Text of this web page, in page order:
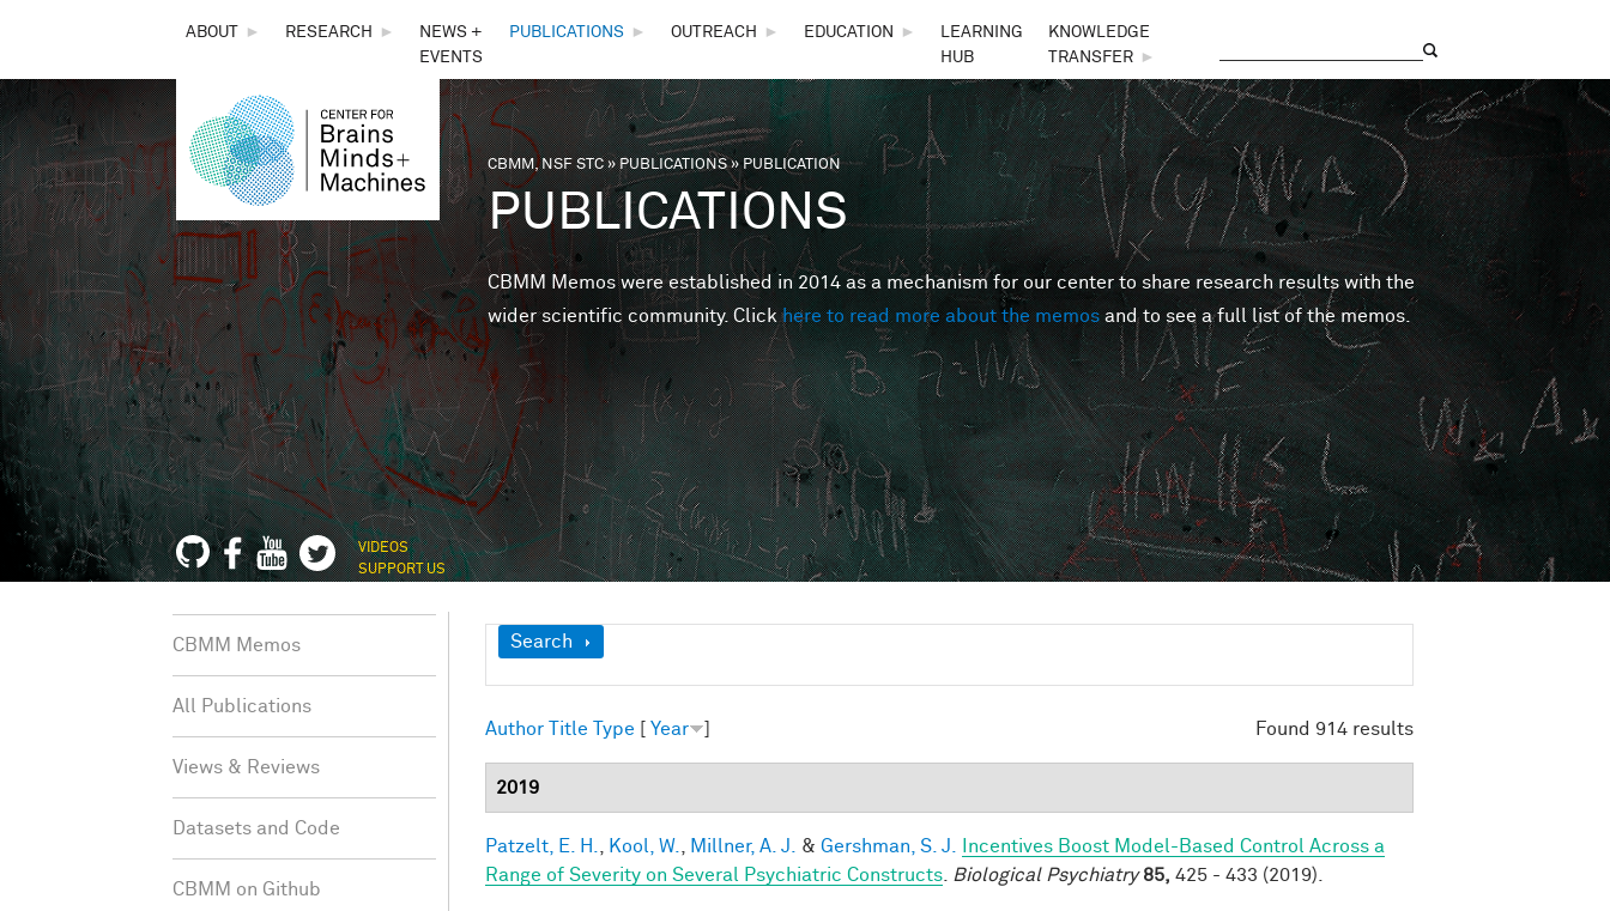
THE
CENTER
FOR
BRAINS,
MINDS &
MACHINES
ABOUT ► RESEARCH ►
NEWS +
EVENTS
PUBLICATIONS ► OUTREACH ► EDUCATION ►
LEARNING
HUB
KNOWLEDGE
TRANSFER
►
You are here
CBMM, NSF STC»PUBLICATIONS» PUBLICATION
PUBLICATIONS
CBMM Memos were established in 2014 as a mechanism for our center to share research results with the
wider scientific community. Clickhere to read more about the memos and to see a full list of the memos.
VIDEOS
SUPPORT US
Show
Search
Found 914 results
Author Title Type [ Year ]
2019
Patzelt, E. H. Kool, W. Millner, A. J. & Gershman, S. J.
Incentives Boost Model-Based Control Across a
Range of Severity on Several Psychiatric Constructs
Biological Psychiatry 85, 425 - 433 (2019).
CBMM Memos
All Publications
Views & Reviews
Datasets and Code
CBMM on Github